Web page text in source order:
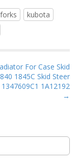
forks
kubota
For Case Skid
1845C Skid Steer
1A12192
→